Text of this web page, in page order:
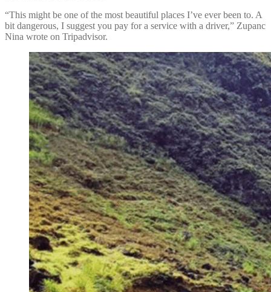
“This might be one of the most beautiful places I’ve ever been to. A
bit dangerous, I suggest you pay for a service with a driver,” Zupanc
Nina wrote on Tripadvisor.